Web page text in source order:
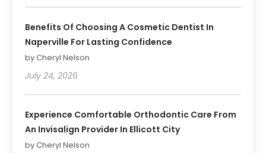
Benefits Of Choosing A Cosmetic Dentist In
Naperville For Lasting Confidence
by Cheryl Nelson
July 24, 2026
Experience Comfortable Orthodontic Care From
An Invisalign Provider In Ellicott City
by Cheryl Nelson